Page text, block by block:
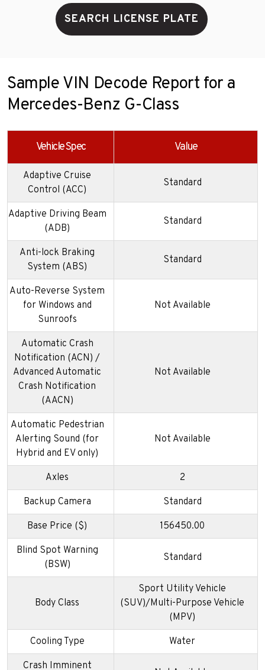
SEARCH LICENSE PLATE
Sample VIN Decode Report for a
Mercedes-Benz G-Class
Vehicle Spec Value
Adaptive Cruise
Control (ACC)
Standard
Adaptive Driving Beam
(ADB)
Standard
Anti-lock Braking
System (ABS)
Standard
Auto-Reverse System
for Windows and
Sunroofs
Not Available
Automatic Crash
Notification (ACN) /
Advanced Automatic
Crash Notification
(AACN)
Not Available
Automatic Pedestrian
Alerting Sound (for
Hybrid and EV only)
Not Available
Axles 2
Backup Camera Standard
Base Price ($) 156450.00
Blind Spot Warning
(BSW)
Standard
Body Class
Sport Utility Vehicle
(SUV)/Multi-Purpose Vehicle
(MPV)
Cooling Type Water
Crash Imminent